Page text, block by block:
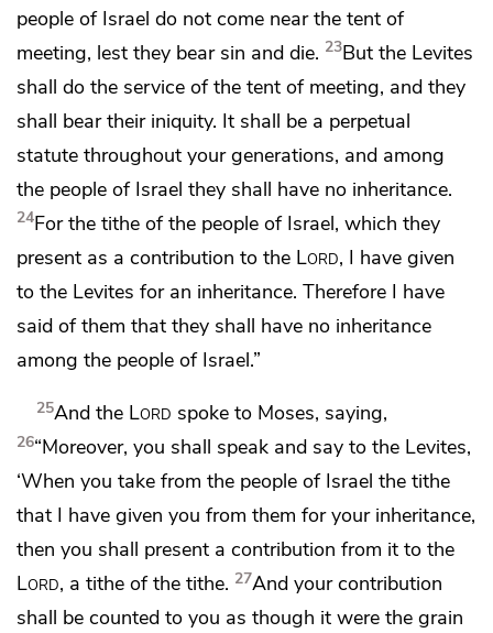
people of Israel do not come near the tent of
meeting, lest they bear sin and die. 23But the Levites
shall do the service of the tent of meeting, and they
shall bear their iniquity. It shall be a perpetual
statute throughout your generations, and among
the people of Israel they shall have no inheritance.
24For the tithe of the people of Israel, which they
present as a contribution to the Lord, I have given
to the Levites for an inheritance. Therefore I have
said of them that they shall have no inheritance
among the people of Israel.”
25And the Lord spoke to Moses, saying,
26“Moreover, you shall speak and say to the Levites,
‘When you take from the people of Israel the tithe
that I have given you from them for your inheritance,
then you shall present a contribution from it to the
Lord, a tithe of the tithe. 27And your contribution
shall be counted to you as though it were the grain